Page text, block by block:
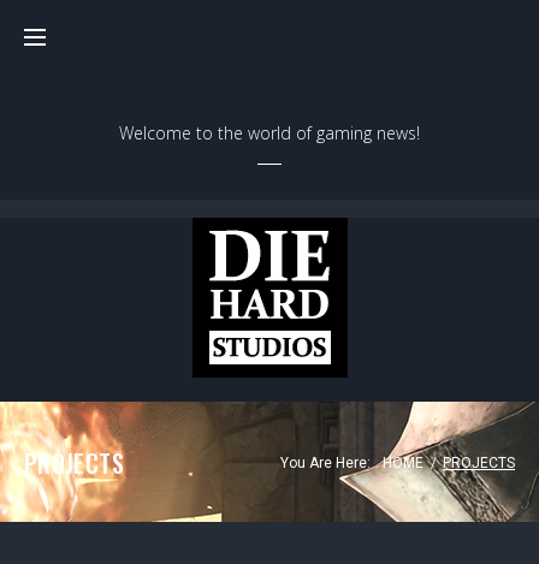
Welcome to the world of gaming news!
PROJECTS You Are Here: HOME / PROJECTS